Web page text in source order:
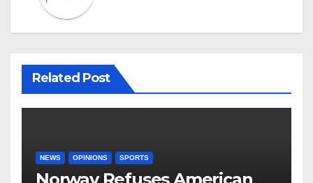
Related Post
NEWS OPINIONS SPORTS